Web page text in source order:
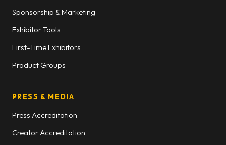
Sponsorship & Marketing
Exhibitor Tools
First-Time Exhibitors
Product Groups
PRESS & MEDIA
Press Accreditation
Creator Accreditation